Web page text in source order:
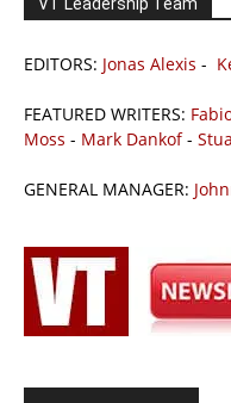
VT Leadership Team
EDITORS: Jonas Alexis -
FEATURED WRITERS:
Moss - Mark Dankof-
GENERAL MANAGER: